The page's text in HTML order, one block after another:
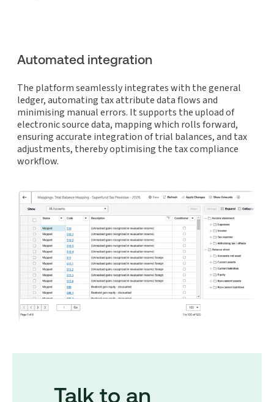
Automated integration
The platform seamlessly integrates with the general
ledger, automating tax attribute data flows and
minimising manual errors. It supports the upload of
electronic source data, mapping which rolls forward,
ensuring accurate integration of trial balances, and tax
adjustments, thereby optimising the tax compliance
workflow.
Talk to an